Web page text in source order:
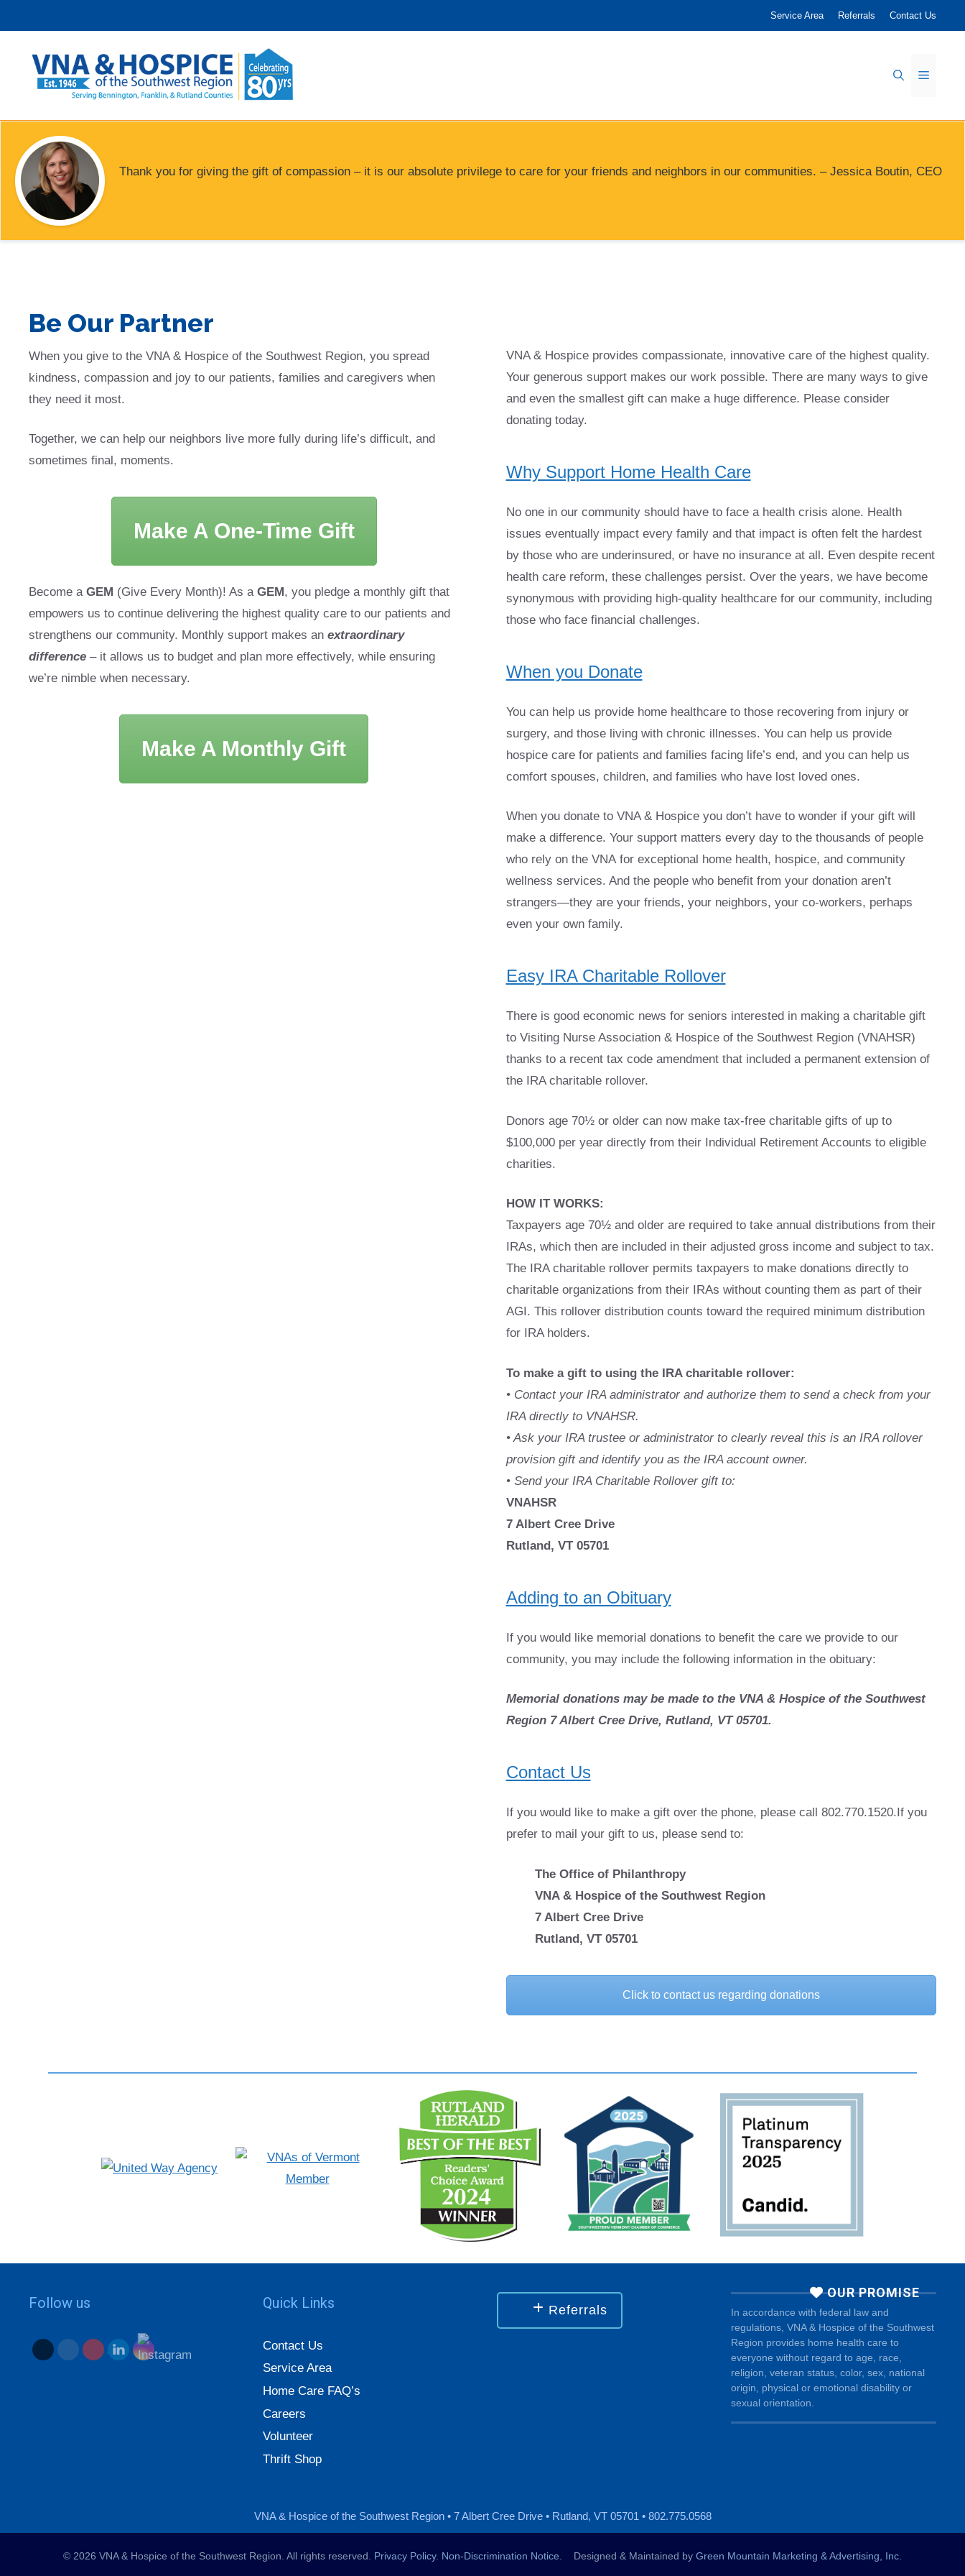
to
content
Service Area Referrals Contact Us
Menu
Thank you for giving the gift of compassion – it is our absolute privilege to care for your friends and neighbors in our communities. – Jessica Boutin, CEO
Be Our Partner
When you give to the VNA & Hospice of the Southwest Region, you spread
kindness, compassion and joy to our patients, families and caregivers when
they need it most.
Together, we can help our neighbors live more fully during life’s difficult, and
sometimes final, moments.
Make A One-Time Gift
Become a GEM (Give Every Month)! As a GEM, you pledge a monthly gift that
empowers us to continue delivering the highest quality care to our patients and
strengthens our community. Monthly support makes an extraordinary
difference – it allows us to budget and plan more effectively, while ensuring
we’re nimble when necessary.
Make A Monthly Gift
VNA & Hospice provides compassionate, innovative care of the highest quality.
Your generous support makes our work possible. There are many ways to give
and even the smallest gift can make a huge difference. Please consider
donating today.
Why Support Home Health Care
No one in our community should have to face a health crisis alone. Health
issues eventually impact every family and that impact is often felt the hardest
by those who are underinsured, or have no insurance at all. Even despite recent
health care reform, these challenges persist. Over the years, we have become
synonymous with providing high-quality healthcare for our community, including
those who face financial challenges.
When you Donate
You can help us provide home healthcare to those recovering from injury or
surgery, and those living with chronic illnesses. You can help us provide
hospice care for patients and families facing life’s end, and you can help us
comfort spouses, children, and families who have lost loved ones.
When you donate to VNA & Hospice you don’t have to wonder if your gift will
make a difference. Your support matters every day to the thousands of people
who rely on the VNA for exceptional home health, hospice, and community
wellness services. And the people who benefit from your donation aren’t
strangers—they are your friends, your neighbors, your co-workers, perhaps
even your own family.
Easy IRA Charitable Rollover
There is good economic news for seniors interested in making a charitable gift
to Visiting Nurse Association & Hospice of the Southwest Region (VNAHSR)
thanks to a recent tax code amendment that included a permanent extension of
the IRA charitable rollover.
Donors age 70½ or older can now make tax-free charitable gifts of up to
$100,000 per year directly from their Individual Retirement Accounts to eligible
charities.
HOW IT WORKS:
Taxpayers age 70½ and older are required to take annual distributions from their
IRAs, which then are included in their adjusted gross income and subject to tax.
The IRA charitable rollover permits taxpayers to make donations directly to
charitable organizations from their IRAs without counting them as part of their
AGI. This rollover distribution counts toward the required minimum distribution
for IRA holders.
To make a gift to using the IRA charitable rollover:
• Contact your IRA administrator and authorize them to send a check from your
IRA directly to VNAHSR.
• Ask your IRA trustee or administrator to clearly reveal this is an IRA rollover
provision gift and identify you as the IRA account owner.
• Send your IRA Charitable Rollover gift to:
VNAHSR
7 Albert Cree Drive
Rutland, VT 05701
Adding to an Obituary
If you would like memorial donations to benefit the care we provide to our
community, you may include the following information in the obituary:
Memorial donations may be made to the VNA & Hospice of the Southwest
Region 7 Albert Cree Drive, Rutland, VT 05701.
Contact Us
If you would like to make a gift over the phone, please call 802.770.1520.If you
prefer to mail your gift to us, please send to:
The Office of Philanthropy
VNA & Hospice of the Southwest Region
7 Albert Cree Drive
Rutland, VT 05701
Click to contact us regarding donations
Follow us Quick Links
Contact Us
Service Area
Home Care FAQ’s
Careers
Volunteer
Thrift Shop
Referrals
OUR PROMISE
In accordance with federal law and
regulations, VNA & Hospice of the Southwest
Region provides home health care to
everyone without regard to age, race,
religion, veteran status, color, sex, national
origin, physical or emotional disability or
sexual orientation.
VNA & Hospice of the Southwest Region • 7 Albert Cree Drive • Rutland, VT 05701 • 802.775.0568
© 2026 VNA & Hospice of the Southwest Region. All rights reserved. Privacy Policy. Non-Discrimination Notice . Designed & Maintained by Green Mountain Marketing & Advertising, Inc.